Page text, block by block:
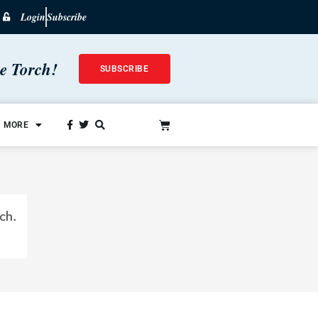
LoginSubscribe
Torch! SUBSCRIBE
MORE